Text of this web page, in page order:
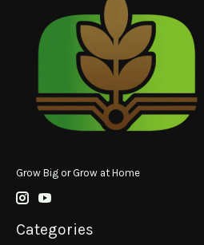
Grow Big or Grow at Home
Categories